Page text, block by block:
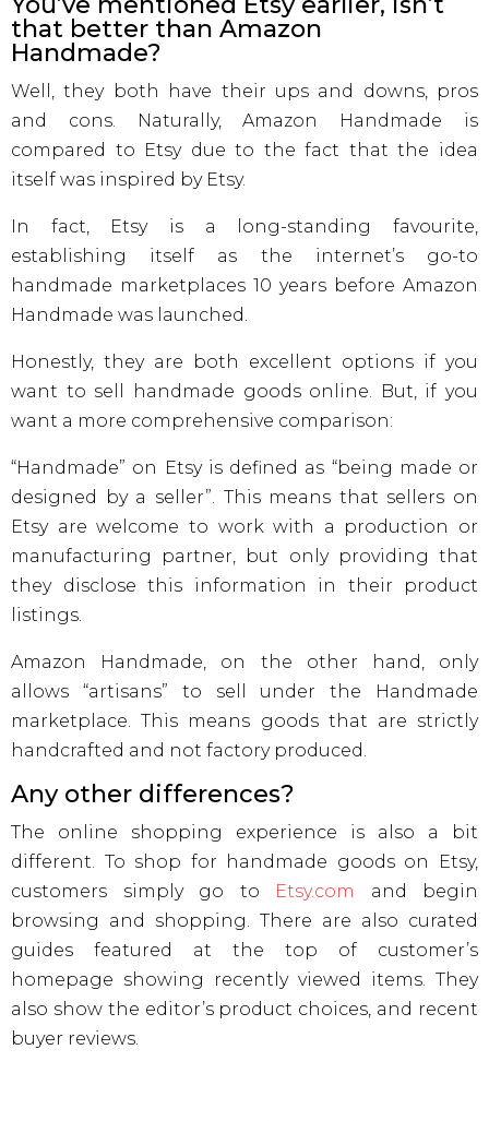
that better than Amazon
Handmade?
Well, they both have their ups and downs, pros
and cons. Naturally, Amazon Handmade is
compared to Etsy due to the fact that the idea
itself was inspired by Etsy.
In fact, Etsy is a long-standing favourite,
establishing itself as the internet’s go-to
handmade marketplaces 10 years before Amazon
Handmade was launched.
Honestly, they are both excellent options if you
want to sell handmade goods online. But, if you
want a more comprehensive comparison:
“Handmade” on Etsy is defined as “being made or
designed by a seller”. This means that sellers on
Etsy are welcome to work with a production or
manufacturing partner, but only providing that
they disclose this information in their product
listings.
Amazon Handmade, on the other hand, only
allows “artisans” to sell under the Handmade
marketplace. This means goods that are strictly
handcrafted and not factory produced.
Any other differences?
The online shopping experience is also a bit
different. To shop for handmade goods on Etsy,
customers simply go to
Etsy.com
and begin
browsing and shopping. There are also curated
guides featured at the top of customer’s
homepage showing recently viewed items. They
also show the editor’s product choices, and recent
buyer reviews.